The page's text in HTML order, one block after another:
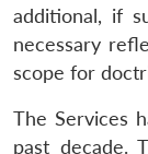
additional, if
necessary
scope for
The Services
past decade.